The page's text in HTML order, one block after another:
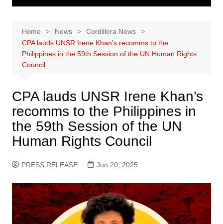
Home News
Cordillera News
CPA lauds UNSR Irene Khan’s recomms to the
Philippines in the 59th Session of the UN Human Rights
Council
CPA lauds UNSR Irene Khan’s
recomms to the Philippines in
the 59th Session of the UN
Human Rights Council
PRESS RELEASE Jun 20, 2025